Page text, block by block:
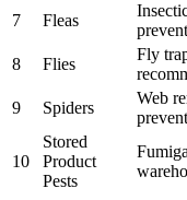
7
Fleas
8
Flies
Fly
9
Spiders
Web
10
Stored
Product
Pests